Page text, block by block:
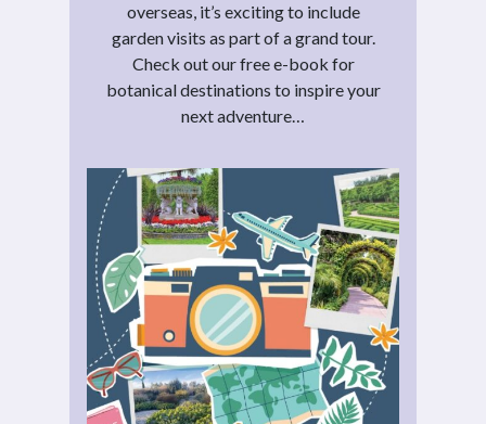
overseas, it’s exciting to include
garden visits as part of a grand tour.
Check out our free e-book for
botanical destinations to inspire your
next adventure…